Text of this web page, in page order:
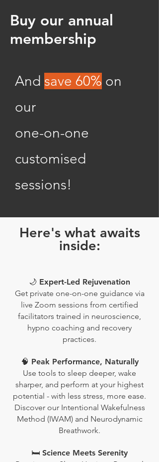
Buy our annual
membership
And save 60% on
our
one-on-one
customised
sessions!
Here's what awaits
inside:
🌙 Expert-Led Rejuvenation
Get private one-on-one guidance via
live Zoom sessions from certified
facilitators trained in neuroscience,
hypno coaching and recovery
practices.
🧠 Peak Performance, Naturally
Use tools to sleep deeper, wake
sharper, and perform at your highest
potential - with less stress, more ease.
Discover our Intentional Wakefulness
Method (IWAM) and Neurodynamic
Breathwork.
🛏️ Science Meets Serenity